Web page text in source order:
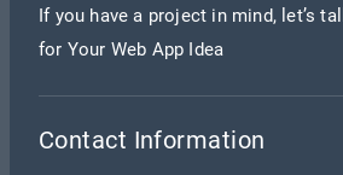
requirements might be expensive
consuming.
If you have a project in mind, let’s
for Your Web App Idea
Contact Information